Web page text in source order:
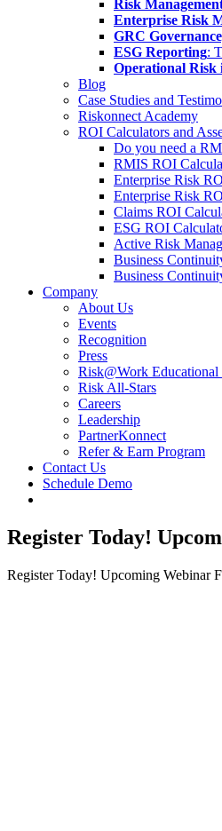
Risk
Enterprise Risk
GRC
ESG Reporting:
Operational Risk
Blog
Case Studies and
Riskonnect Academy
ROI Calculators and
Do you need a
RMIS ROI
Enterprise Risk
Enterprise Risk
Claims ROI
ESG ROI
Active Risk
Business
Business
Company
About Us
Events
Recognition
Press
Risk@Work Educational
Risk All-Stars
Careers
Leadership
PartnerKonnect
Refer & Earn Program
Contact Us
Schedule Demo
Register Today!
Register Today! Upcoming Webinar